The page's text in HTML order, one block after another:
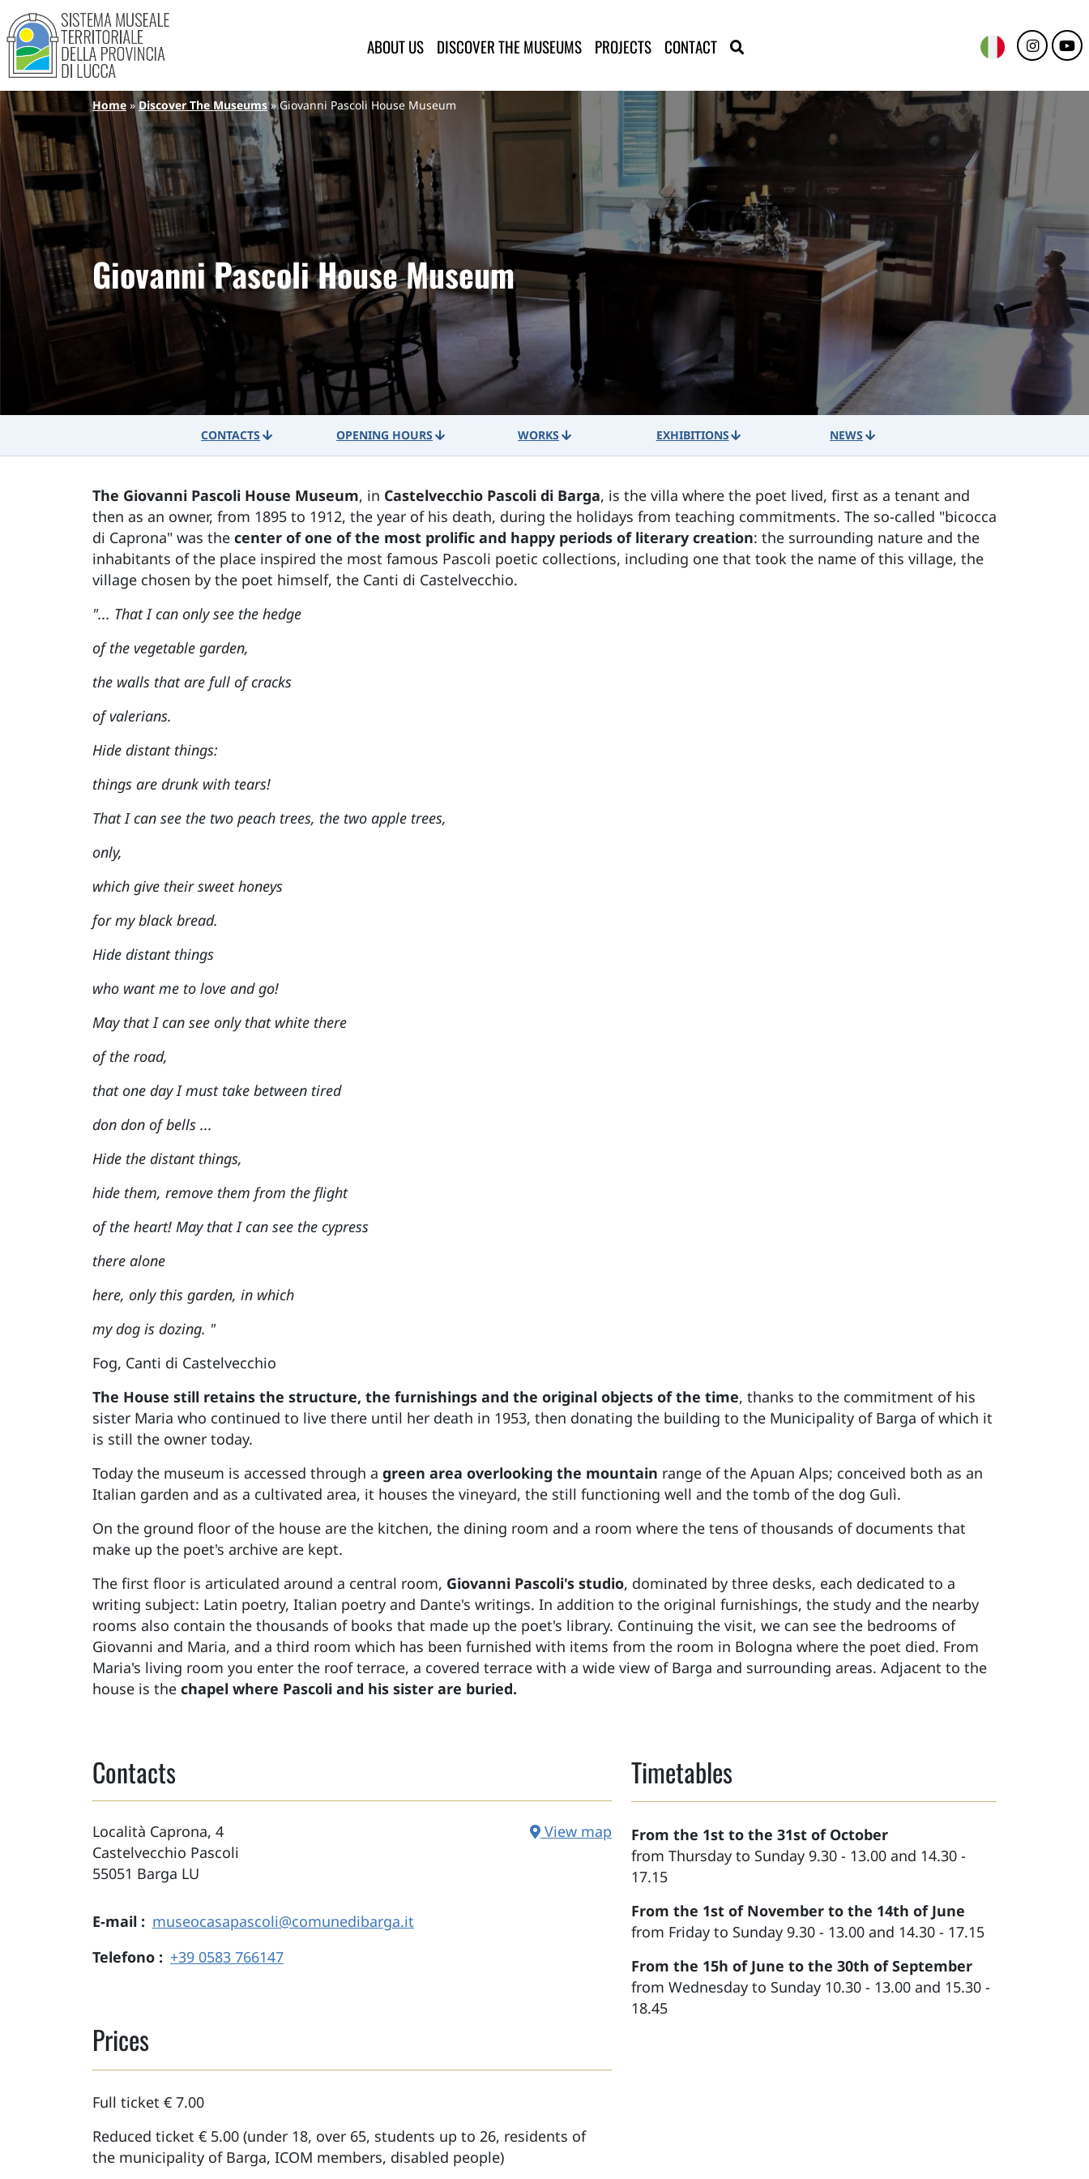
Skip to main content
Sistema Museale Territoriale della Provincia di Lucca
Navigazione principale
ABOUT US DISCOVER THE MUSEUMS PROJECTS CONTACT
Breadcrumb
Home Discover The Museums Giovanni Pascoli House Museum
Giovanni Pascoli House Museum
CONTACTS OPENING HOURS WORKS EXHIBITIONS NEWS
The Giovanni Pascoli House Museum, in Castelvecchio Pascoli di Barga, is the villa where the poet lived, first as a tenant and
then as an owner, from 1895 to 1912, the year of his death, during the holidays from teaching commitments. The so-called "bicocca
di Caprona" was the center of one of the most prolific and happy periods of literary creation: the surrounding nature and the
inhabitants of the place inspired the most famous Pascoli poetic collections, including one that took the name of this village, the
village chosen by the poet himself, the Canti di Castelvecchio.
"... That I can only see the hedge
of the vegetable garden,
the walls that are full of cracks
of valerians.
Hide distant things:
things are drunk with tears!
That I can see the two peach trees, the two apple trees,
only,
which give their sweet honeys
for my black bread.
Hide distant things
who want me to love and go!
May that I can see only that white there
of the road,
that one day I must take between tired
don don of bells ...
Hide the distant things,
hide them, remove them from the flight
of the heart! May that I can see the cypress
there alone
here, only this garden, in which
my dog is dozing. "
Fog, Canti di Castelvecchio
The House still retains the structure, the furnishings and the original objects of the time, thanks to the commitment of his
sister Maria who continued to live there until her death in 1953, then donating the building to the Municipality of Barga of which it
is still the owner today.
Today the museum is accessed through a green area overlooking the mountain range of the Apuan Alps; conceived both as an
Italian garden and as a cultivated area, it houses the vineyard, the still functioning well and the tomb of the dog Gulì.
On the ground floor of the house are the kitchen, the dining room and a room where the tens of thousands of documents that
make up the poet's archive are kept.
The first floor is articulated around a central room, Giovanni Pascoli's studio, dominated by three desks, each dedicated to a
writing subject: Latin poetry, Italian poetry and Dante's writings. In addition to the original furnishings, the study and the nearby
rooms also contain the thousands of books that made up the poet's library. Continuing the visit, we can see the bedrooms of
Giovanni and Maria, and a third room which has been furnished with items from the room in Bologna where the poet died. From
Maria's living room you enter the roof terrace, a covered terrace with a wide view of Barga and surrounding areas. Adjacent to the
house is the chapel where Pascoli and his sister are buried.
Contacts
Località Caprona, 4
Castelvecchio Pascoli
55051 Barga LU
View map
E-mail
museocasapascoli@comunedibarga.it
Telefono
+39 0583 766147
Prices
Full ticket € 7.00
Reduced ticket € 5.00 (under 18, over 65, students up to 26, residents of
the municipality of Barga, ICOM members, disabled people)
Timetables
From the 1st to the 31st of October
from Thursday to Sunday 9.30 - 13.00 and 14.30 -
17.15
From the 1st of November to the 14th of June
from Friday to Sunday 9.30 - 13.00 and 14.30 - 17.15
From the 15h of June to the 30th of September
from Wednesday to Sunday 10.30 - 13.00 and 15.30 -
18.45